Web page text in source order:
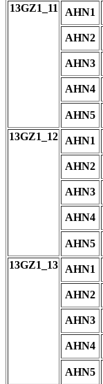
13GZ1_11 AHN1
AHN2
AHN3
AHN4
AHN5
13GZ1_12
AHN1
AHN2
AHN3
AHN4
AHN5
13GZ1_13
AHN1
AHN2
AHN3
AHN4
AHN5